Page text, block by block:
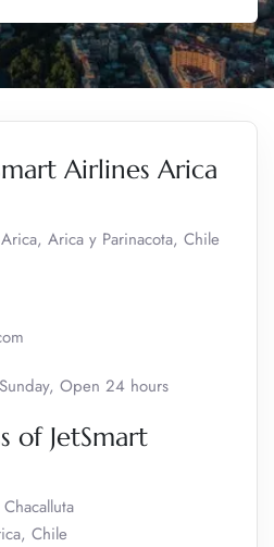
Airlines Arica
Arica y Parinacota, Chile
Open 24 hours
of JetSmart
Chile